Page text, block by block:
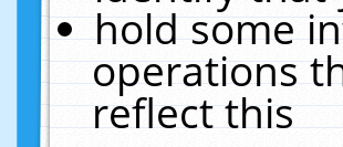
hold some
operations
reflect this